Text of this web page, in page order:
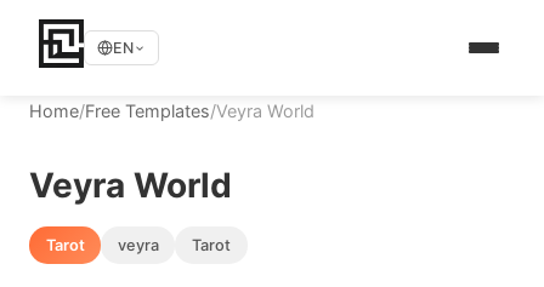
EN
Home/Free Templates/Veyra World
Veyra World
Tarot veyra Tarot